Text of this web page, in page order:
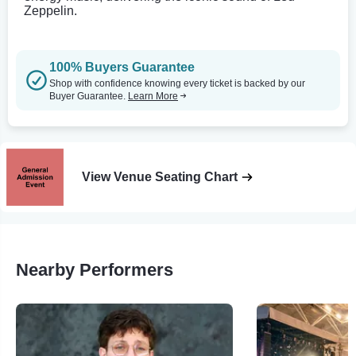
Zeppelin.
100% Buyers Guarantee
Shop with confidence knowing every ticket is backed by our
Buyer Guarantee. Learn More
View Venue Seating Chart
Nearby Performers